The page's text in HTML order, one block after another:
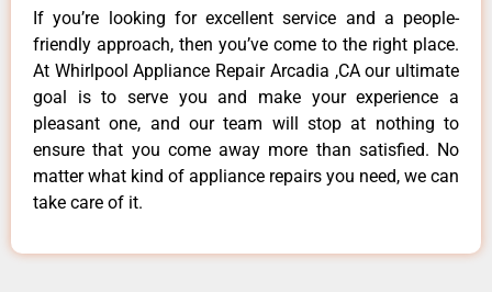
If you’re looking for excellent service and a people-
friendly approach, then you’ve come to the right place.
At Whirlpool Appliance Repair Arcadia ,CA our ultimate
goal is to serve you and make your experience a
pleasant one, and our team will stop at nothing to
ensure that you come away more than satisfied. No
matter what kind of appliance repairs you need, we can
take care of it.